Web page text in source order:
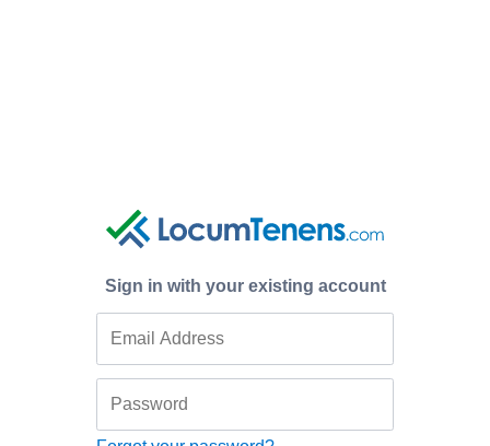
Sign in with your existing account